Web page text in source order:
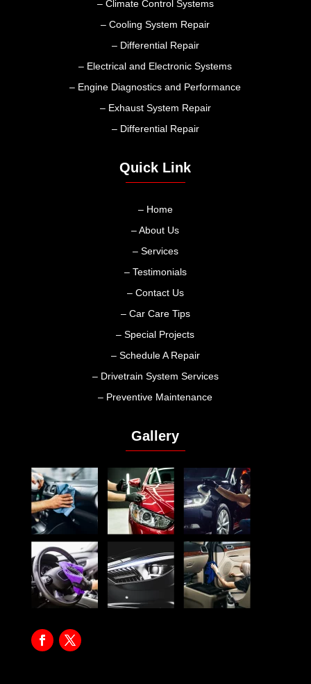
– Climate Control Systems
– Cooling System Repair
– Differential Repair
– Electrical and Electronic Systems
– Engine Diagnostics and Performance
– Exhaust System Repair
– Differential Repair
Quick Link
– Home
– About Us
– Services
– Testimonials
– Contact Us
– Car Care Tips
– Special Projects
– Schedule A Repair
– Drivetrain System Services
– Preventive Maintenance
Gallery